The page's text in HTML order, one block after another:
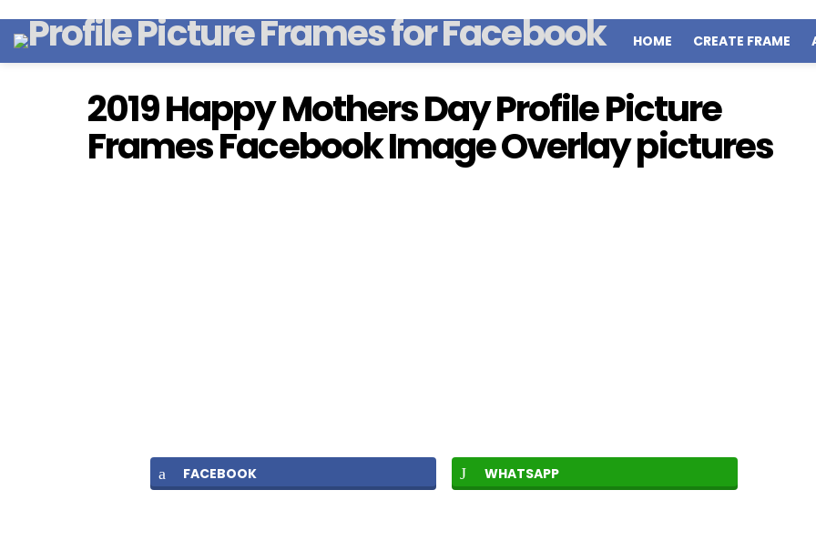
HOME CREATE FRAME
2019 Happy Mothers Day Profile Picture
Frames Facebook Image Overlay pictures
FACEBOOK WHATSAPP